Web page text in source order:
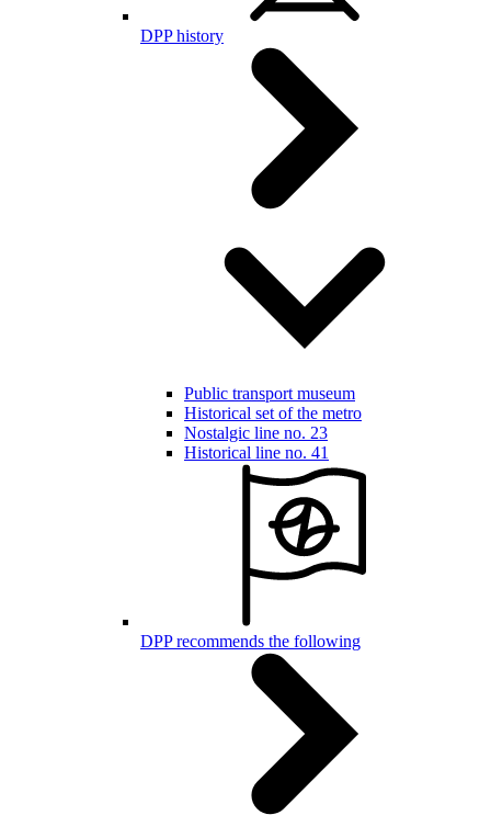
DPP history
Public transport museum
Historical set of the metro
Nostalgic line no. 23
Historical line no. 41
DPP recommends the following